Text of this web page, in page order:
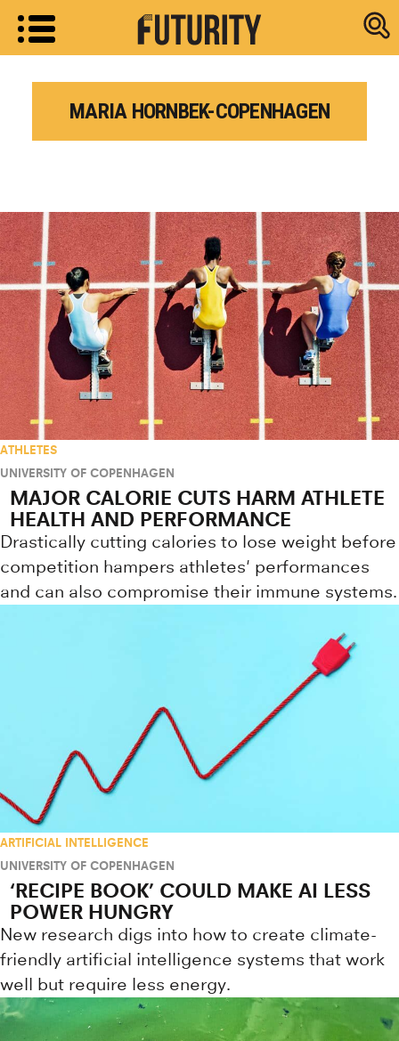
Research
MARIA HORNBEK-COPENHAGEN
ATHLETES
UNIVERSITY OF COPENHAGEN
MAJOR CALORIE CUTS HARM ATHLETE
HEALTH AND PERFORMANCE
Drastically cutting calories to lose weight before
competition hampers athletes' performances
and can also compromise their immune systems.
ARTIFICIAL INTELLIGENCE
UNIVERSITY OF COPENHAGEN
‘RECIPE BOOK’ COULD MAKE AI LESS
POWER HUNGRY
New research digs into how to create climate-
friendly artificial intelligence systems that work
well but require less energy.